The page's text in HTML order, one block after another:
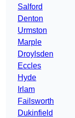
Salford
Denton
Urmston
Marple
Droylsden
Eccles
Hyde
Irlam
Failsworth
Dukinfield